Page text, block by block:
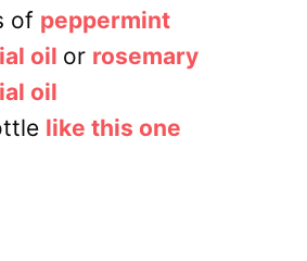
of peppermint
oil or rosemary
oil
like this one